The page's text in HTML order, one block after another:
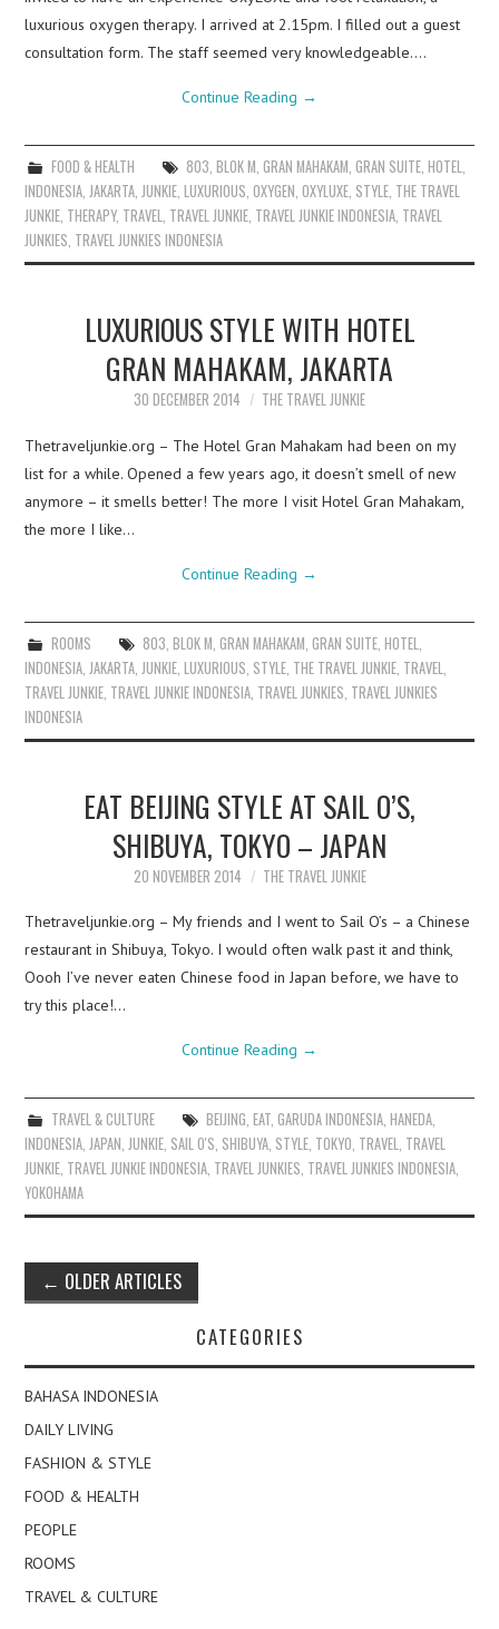
luxurious oxygen therapy. I arrived at 2.15pm. I filled out a guest
consultation form. The staff seemed very knowledgeable.…
Continue Reading →
FOOD & HEALTH 803, BLOK M, GRAN MAHAKAM, GRAN SUITE, HOTEL,
INDONESIA,JAKARTA,JUNKIE,LUXURIOUS,OXYGEN,OXYLUXE, STYLE, THE TRAVEL
JUNKIE, THERAPY, TRAVEL, TRAVEL JUNKIE, TRAVEL JUNKIE INDONESIA, TRAVEL
JUNKIES, TRAVEL JUNKIES INDONESIA
LUXURIOUS STYLE WITH HOTEL
GRAN MAHAKAM, JAKARTA
30 DECEMBER 2014 THE TRAVEL JUNKIE
Thetraveljunkie.org – The Hotel Gran Mahakam had been on my
list for a while. Opened a few years ago, it doesn’t smell of new
anymore – it smells better! The more I visit Hotel Gran Mahakam,
the more I like…
Continue Reading →
ROOMS 803 BLOK M GRAN MAHAKAM GRAN SUITE, HOTEL
INDONESIA JAKARTA JUNKIE ,LUXURIOUS STYLE THE TRAVEL JUNKIE TRAVEL
TRAVEL JUNKIE TRAVEL JUNKIE INDONESIA TRAVEL JUNKIES TRAVEL JUNKIES
INDONESIA
EAT BEIJING STYLE AT SAIL O’S,
SHIBUYA, TOKYO – JAPAN
20 NOVEMBER 2014 THE TRAVEL JUNKIE
Thetraveljunkie.org – My friends and I went to Sail O’s – a Chinese
restaurant in Shibuya, Tokyo. I would often walk past it and think,
Oooh I’ve never eaten Chinese food in Japan before, we have to
try this place!…
Continue Reading →
TRAVEL & CULTURE BEIJING, EAT, GARUDA INDONESIA, HANEDA,
INDONESIA,JAPAN,JUNKIE, SAIL O'S, SHIBUYA, STYLE, TOKYO, TRAVEL, TRAVEL
JUNKIE, TRAVEL JUNKIE INDONESIA, TRAVEL JUNKIES, TRAVEL JUNKIES INDONESIA,
YOKOHAMA
Post
navigation
← OLDER ARTICLES
CATEGORIES
BAHASA INDONESIA
DAILY LIVING
FASHION & STYLE
FOOD & HEALTH
PEOPLE
ROOMS
TRAVEL & CULTURE